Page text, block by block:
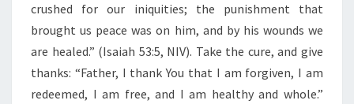
crushed for our iniquities; the punishment that
brought us peace was on him, and by his wounds we
are healed.” (Isaiah 53:5, NIV). Take the cure, and give
thanks: “Father, I thank You that I am forgiven, I am
redeemed, I am free, and I am healthy and whole.”